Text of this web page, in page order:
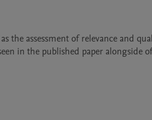
the assessment of relevance and
in the published paper alongside